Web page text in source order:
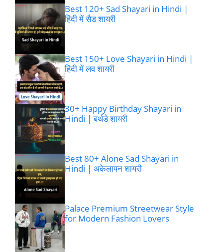
Best 120+ Sad Shayari in Hindi |
हिंदी में सैड शायरी
Best 150+ Love Shayari in Hindi |
हिंदी में लव शायरी
30+ Happy Birthday Shayari in
Hindi | बर्थडे शायरी
Best 80+ Alone Sad Shayari in
Hindi | अकेलापन शायरी
Palace Premium Streetwear Style
for Modern Fashion Lovers